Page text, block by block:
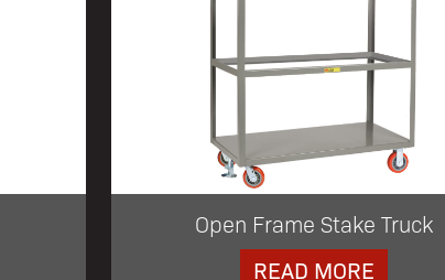
Open Frame Stake Truck
READ MORE